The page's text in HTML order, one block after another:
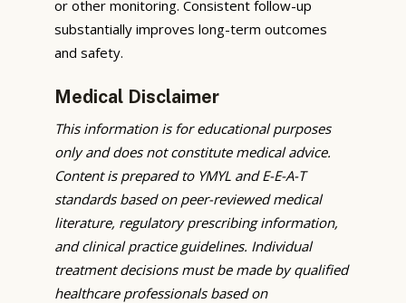
or other monitoring. Consistent follow-up
substantially improves long-term outcomes
and safety.
Medical Disclaimer
This information is for educational purposes
only and does not constitute medical advice.
Content is prepared to YMYL and E-E-A-T
standards based on peer-reviewed medical
literature, regulatory prescribing information,
and clinical practice guidelines. Individual
treatment decisions must be made by qualified
healthcare professionals based on